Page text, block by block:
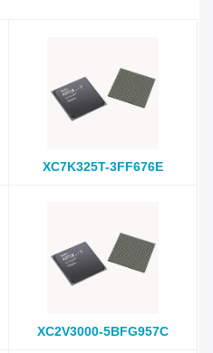
XC7K325T-3FF676E
XC2V3000-5BFG957C